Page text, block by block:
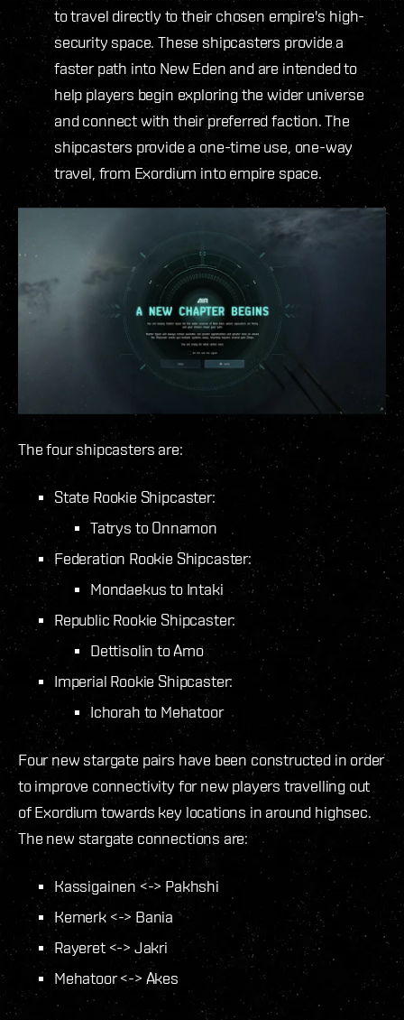
to travel directly to their chosen empire's high-
security space. These shipcasters provide a
faster path into New Eden and are intended to
help players begin exploring the wider universe
and connect with their preferred faction. The
shipcasters provide a one-time use, one-way
travel, from Exordium into empire space.
The four shipcasters are:
State Rookie Shipcaster:
Tatrys to Onnamon
Federation Rookie Shipcaster:
Mondaekus to Intaki
Republic Rookie Shipcaster:
Dettisolin to Amo
Imperial Rookie Shipcaster:
Ichorah to Mehatoor
Four new stargate pairs have been constructed in order
to improve connectivity for new players travelling out
of Exordium towards key locations in around highsec.
The new stargate connections are:
Kassigainen <-> Pakhshi
Kemerk <-> Bania
Rayeret <-> Jakri
Mehatoor <-> Akes